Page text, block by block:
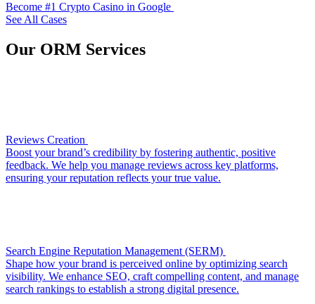
Become #1 Crypto Casino in Google
See All Cases
Our ORM Services
Reviews Creation
Boost your brand’s credibility by fostering authentic, positive
feedback. We help you manage reviews across key platforms,
ensuring your reputation reflects your true value.
Search Engine Reputation Management (SERM)
Shape how your brand is perceived online by optimizing search
visibility. We enhance SEO, craft compelling content, and manage
search rankings to establish a strong digital presence.